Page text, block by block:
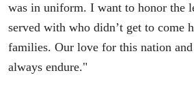
was in uniform. I want to honor the
served with who didn’t get to come
families. Our love for this nation
always endure."